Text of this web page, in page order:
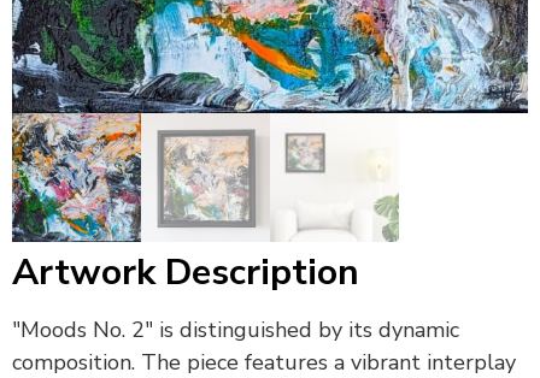
Artwork Description
"Moods No. 2" is distinguished by its dynamic
composition. The piece features a vibrant interplay